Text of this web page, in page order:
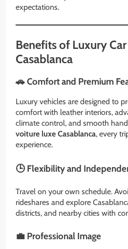
expectations.
Benefits of Luxury
Casablanca
🚗 Comfort and Premium
Luxury vehicles are designed to
comfort with leather interiors,
climate control, and smooth
voiture luxe Casablanca, every
experience.
🕒 Flexibility and
Travel on your own schedule.
rideshares and explore
districts, and nearby cities with
💼 Professional Image